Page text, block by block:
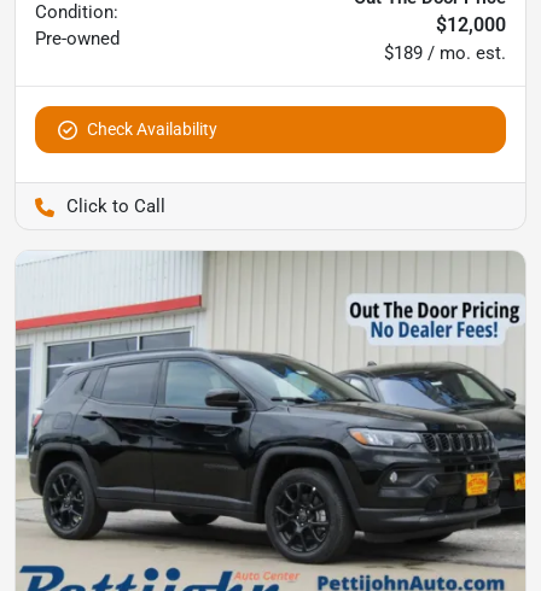
Condition:
Pre-owned
$12,000
$189 / mo. est.
Check Availability